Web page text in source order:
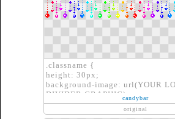
.classname {
height: 30px;
background-image: url(YOUR
DIVIDER GRAPHIC);
border: none;
}
candybar
original